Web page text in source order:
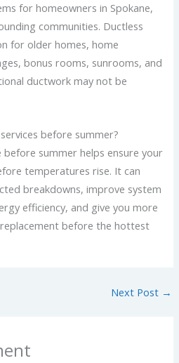
for homeowners in Spokane,
communities. Ductless
for older homes, home
bonus rooms, sunrooms, and
ductwork may not be
before summer?
before summer helps ensure your
temperatures rise. It can
breakdowns, improve system
efficiency, and give you more
before the hottest
Next Post →